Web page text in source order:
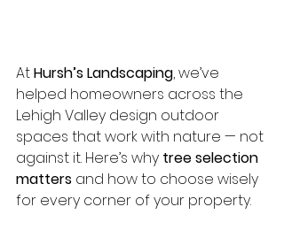
At Hursh’s Landscaping, we’ve
helped homeowners across the
Lehigh Valley design outdoor
spaces that work with nature — not
against it. Here’s why tree selection
matters and how to choose wisely
for every corner of your property.